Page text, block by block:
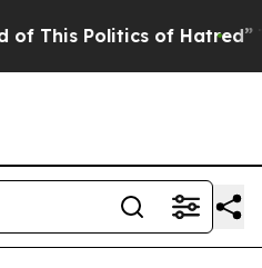
Politics of Hatred” The